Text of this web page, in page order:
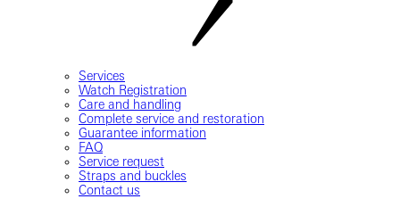
Services
Watch Registration
Care and handling
Complete service and restoration
Guarantee information
FAQ
Service request
Straps and buckles
Contact us